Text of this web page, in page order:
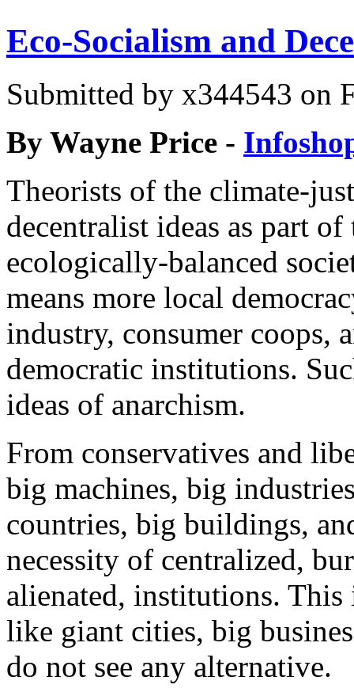
Eco-Socialism and
Submitted by x344543 on
By Wayne Price -
Theorists of the climate-
decentralist ideas as part
ecologically-balanced
means more local
industry, consumer coops,
democratic institutions.
ideas of anarchism.
From conservatives and
big machines, big
countries, big buildings,
necessity of centralized,
alienated, institutions. This
like giant cities, big
do not see any alternative.